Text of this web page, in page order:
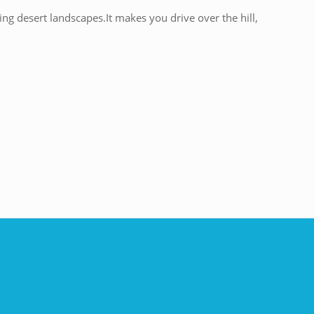
desert landscapes.It makes you drive over the hill,